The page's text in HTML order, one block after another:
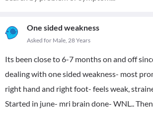
One sided weakness
Asked for Male, 28 Years
Its been close to 6-7 months on and off
dealing with one sided weakness- most
right hand and right foot- feels weak,
Started in june- mri brain done- WNL..